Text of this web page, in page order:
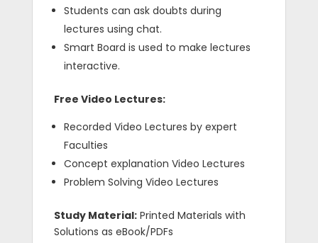
Students can ask doubts during
lectures using chat.
Smart Board is used to make lectures
interactive.
Free Video Lectures:
Recorded Video Lectures by expert
Faculties
Concept explanation Video Lectures
Problem Solving Video Lectures
Study Material:Printed Materials with
Solutions as eBook/PDFs